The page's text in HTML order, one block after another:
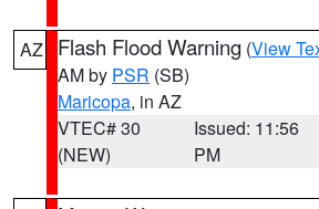
AZ Flash Flood Warning (View
AM by PSR (SB)
Maricopa, in AZ
VTEC# 30
(NEW)
Issued: 11:56
PM